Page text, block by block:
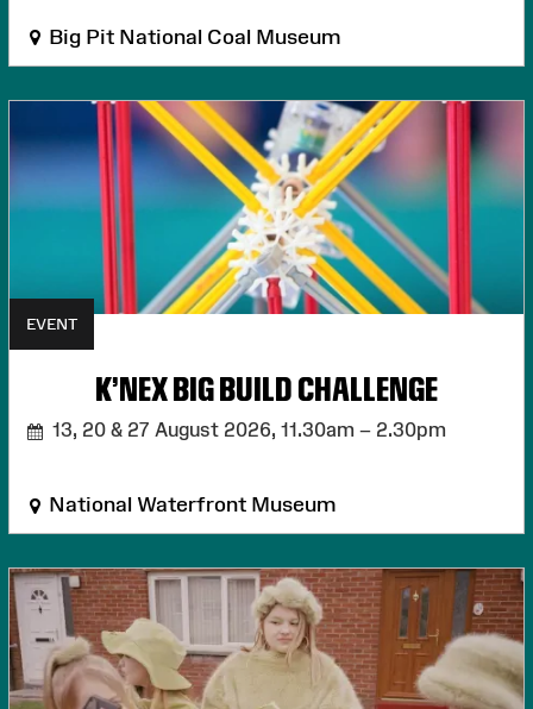
Big Pit National Coal Museum
EVENT
K'NEX BIG BUILD CHALLENGE
13, 20 & 27 August 2026, 11.30am – 2.30pm
National Waterfront Museum